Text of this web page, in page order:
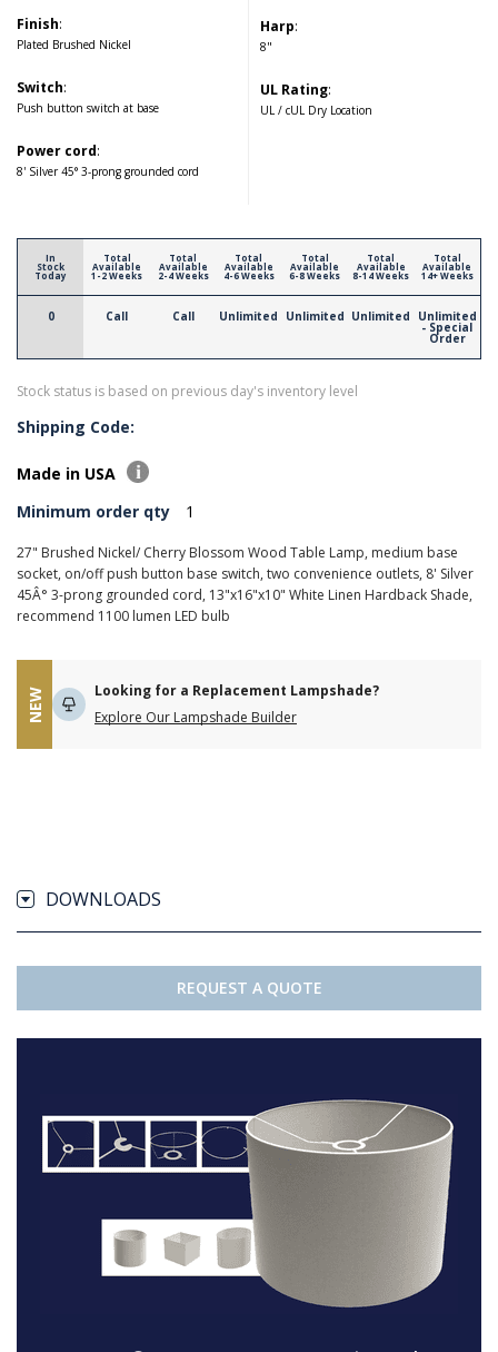
Finish:
Plated Brushed Nickel
Switch:
Push button switch at base
Power cord:
8' Silver 45° 3-prong grounded cord
Harp:
8"
UL Rating:
UL / cUL Dry Location
In
Stock
Today
0
Total
Available
1-2 Weeks
Call
Total
Available
2-4 Weeks
Call
Total
Available
4-6 Weeks
Unlimited
Total
Available
6-8 Weeks
Unlimited
Total
Available
8-14 Weeks
Unlimited
Total
Available
14+ Weeks
Unlimited
- Special
Order
Stock status is based on previous day's inventory level
Shipping Code:
Made in USA
Minimum order qty
1
27" Brushed Nickel/ Cherry Blossom Wood Table Lamp, medium base
socket, on/off push button base switch, two convenience outlets, 8' Silver
45Â° 3-prong grounded cord, 13"x16"x10" White Linen Hardback Shade,
recommend 1100 lumen LED bulb
NEW
Looking for a Replacement Lampshade?
Explore Our Lampshade Builder
DOWNLOADS
REQUEST A QUOTE